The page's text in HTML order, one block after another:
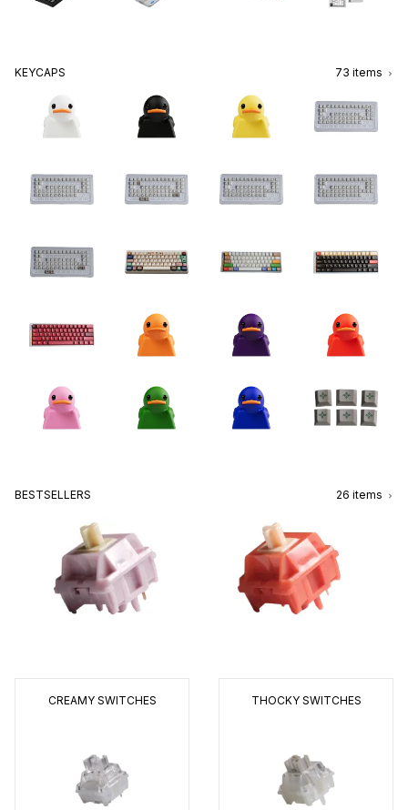
KEYCAPS 73 items
BESTSELLERS 26 items
CREAMY SWITCHES THOCKY SWITCHES